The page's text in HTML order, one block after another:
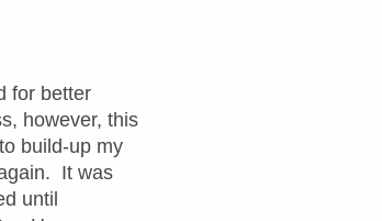
for better
however, this
build-up my
It was
until